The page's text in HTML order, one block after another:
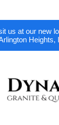
us at our new
Heights,